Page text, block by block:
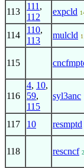
113
111 ,
112
expcld
114
110,
113
mulcld
115
116
4, 10,
59,
115
syl3anc
117 10 resmptd
118 rescncf